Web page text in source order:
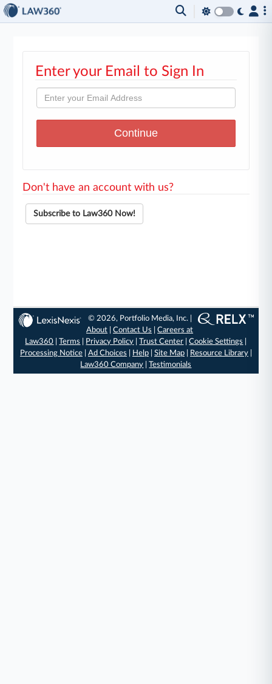
Enter your Email to Sign In
Don't have an account with us?
Subscribe to Law360 Now!
© 2026, Portfolio Media, Inc. |
About |Contact Us |Careers at
Law360 |Terms Privacy Policy |Trust Center |Cookie Settings
Processing Notice| Ad Choices Help| Site Map| Resource Library|
Law360 Company |Testimonials